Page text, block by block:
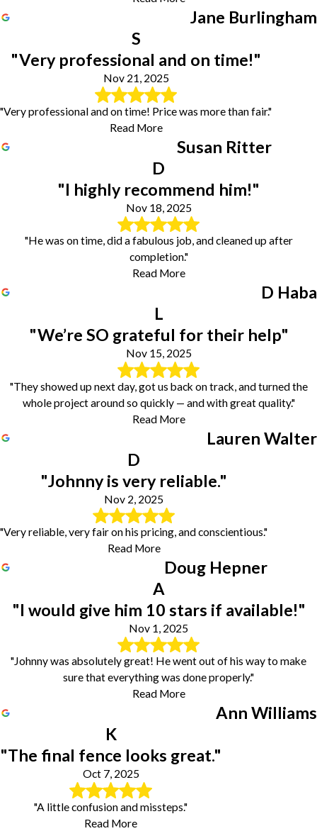
Jane Burlingham
S
"Very professional and on time!"
Nov 21, 2025
"Very professional and on time! Price was more than fair."
Read More
Susan Ritter
D
"I highly recommend him!"
Nov 18, 2025
"He was on time, did a fabulous job, and cleaned up after
completion."
Read More
D Haba
L
"We’re SO grateful for their help"
Nov 15, 2025
"They showed up next day, got us back on track, and turned the
whole project around so quickly — and with great quality."
Read More
Lauren Walter
D
"Johnny is very reliable."
Nov 2, 2025
"Very reliable, very fair on his pricing, and conscientious."
Read More
Doug Hepner
A
"I would give him 10 stars if available!"
Nov 1, 2025
"Johnny was absolutely great! He went out of his way to make
sure that everything was done properly."
Read More
Ann Williams
K
"The final fence looks great."
Oct 7, 2025
"A little confusion and missteps."
Read More